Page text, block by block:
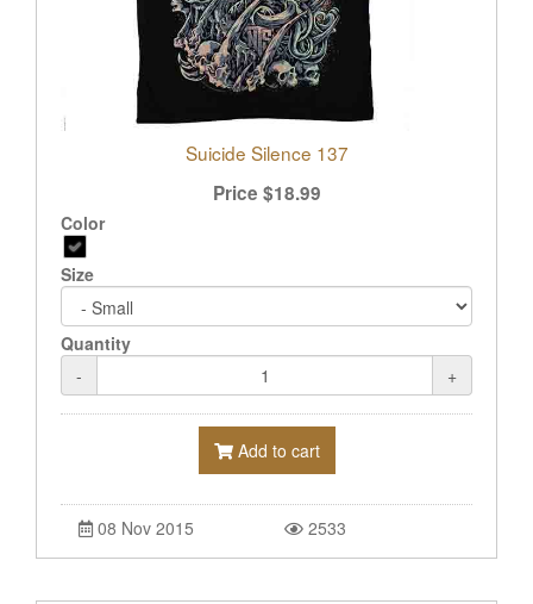
Suicide Silence 137
Price $18.99
Color
Size
Quantity
-
+
Add to cart
08 Nov 2015 2533